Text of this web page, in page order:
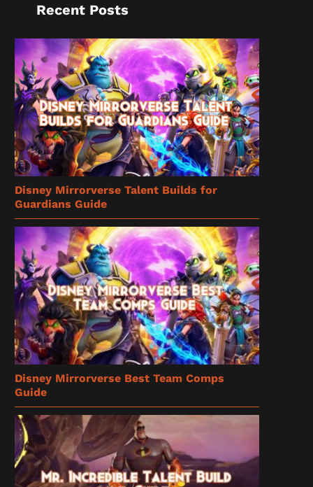
Recent Posts
Disney Mirrorverse Talent Builds for
Guardians Guide
Disney Mirrorverse Best Team Comps
Guide